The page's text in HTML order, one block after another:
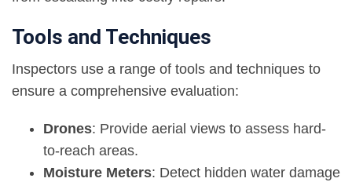
Tools and Techniques
Inspectors use a range of tools and techniques to
ensure a comprehensive evaluation:
Drones: Provide aerial views to assess hard-
to-reach areas.
Moisture Meters: Detect hidden water damage